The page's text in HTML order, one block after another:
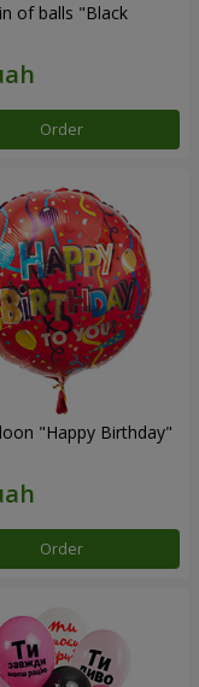
of balls "Black
Order
"Happy Birthday"
Order